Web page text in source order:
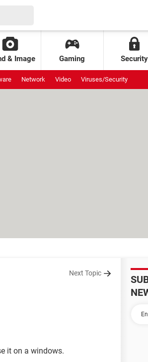
& Image Gaming Security
Network Video Viruses/Security
Next Topic
it on a windows.